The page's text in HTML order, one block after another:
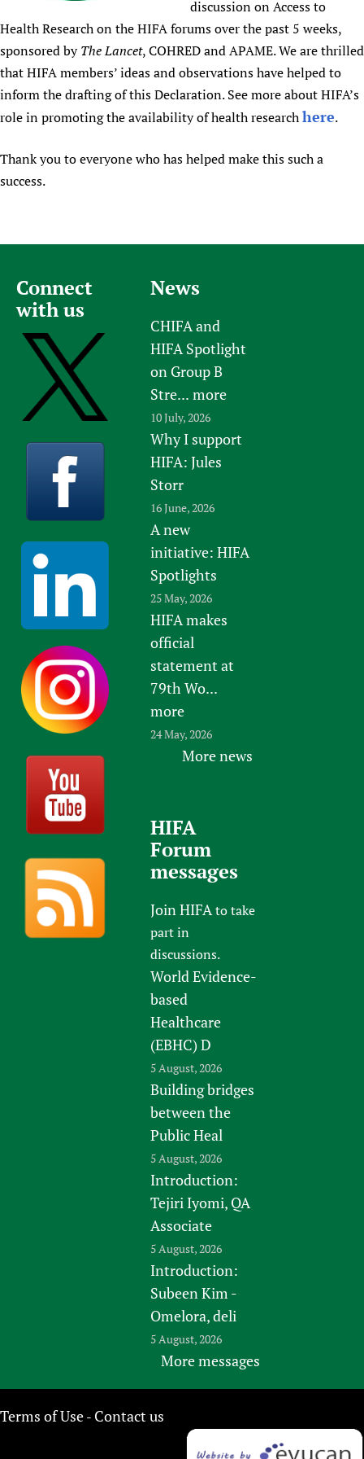
Newborn Care
discussion on Access to
Health Research on the HIFA forums over the past 5 weeks,
sponsored byThe Lancet, COHRED and APAME. We are thrilled
that HIFA members’ ideas and observations have helped to
inform the drafting of this Declaration. See more about HIFA’s
role in promoting the availability of health researchhere.
Thank you to everyone who has helped make this such a
success.
Connect
with us
News
CHIFA and
HIFA Spotlight
on Group B
Stre... more
10 July, 2026
Why I support
HIFA: Jules
Storr
16 June, 2026
A new
initiative: HIFA
Spotlights
25 May, 2026
HIFA makes
official
statement at
79th Wo...
more
24 May, 2026
More news
HIFA
Forum
messages
Join HIFAto take
part in
discussions.
World Evidence-
based
Healthcare
(EBHC) D
5 August, 2026
Building bridges
between the
Public Heal
5 August, 2026
Introduction:
Tejiri Iyomi, QA
Associate
5 August, 2026
Introduction:
Subeen Kim -
Omelora, deli
5 August, 2026
More messages
Terms of Use- Contact us